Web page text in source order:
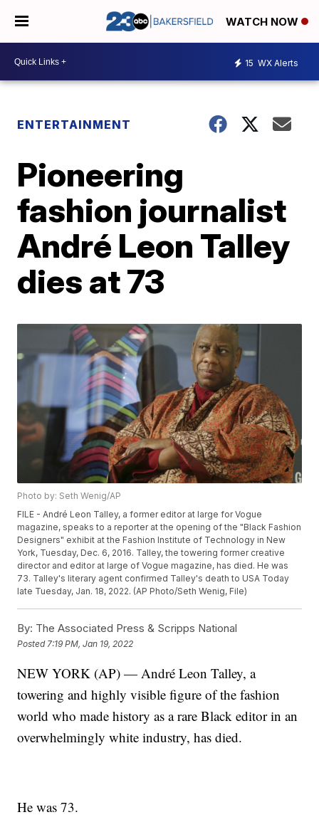
WATCH NOW
15 WX Alerts
ENTERTAINMENT
Pioneering
fashion journalist
André Leon Talley
dies at 73
Photo by: Seth Wenig/AP
FILE - André Leon Talley, a former editor at large for Vogue
magazine, speaks to a reporter at the opening of the "Black Fashion
Designers" exhibit at the Fashion Institute of Technology in New
York, Tuesday, Dec. 6, 2016. Talley, the towering former creative
director and editor at large of Vogue magazine, has died. He was
73. Talley's literary agent confirmed Talley's death to USA Today
late Tuesday, Jan. 18, 2022. (AP Photo/Seth Wenig, File)
By: The Associated Press & Scripps National
Posted 7:19 PM, Jan 19, 2022
NEW YORK (AP) — André Leon Talley, a
towering and highly visible figure of the fashion
world who made history as a rare Black editor in an
overwhelmingly white industry, has died.
He was 73.